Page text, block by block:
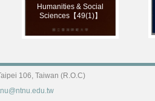
Humanities & Social
Sciences【49(1)】
106, Taiwan (R.O.C)